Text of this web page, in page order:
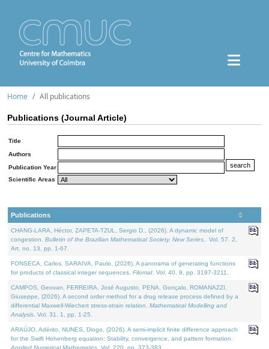
Home All publications
Publications (Journal Article)
Title
Authors
Publication Year
Scientific Areas
Publications
CHANG-LARA, Héctor, ZAPETA-TZUL, Sergio D., (2026). A dynamic model of
congestion. Bulletin of the Brazilian Mathematical Society. New Series.
. Vol. 57. 2,
Art. no. 13, pp. 1-67.
FONSECA, Carlos, SARAIVA, Paulo, (2026). A panorama of generating functions
for products of classical integer sequences. Filomat . Vol. 40. 9, pp. 3197-3211.
CAMPOS, Geovan, FERREIRA, José Augusto, PENA, Gonçalo, ROMANAZZI,
Giuseppe, (2026). A second order method for a drug release process defined by a
differential Maxwell-Wiechert stress-strain relation. Mathematical Modelling and
Analysis . Vol. 31. 1, pp. 1-25.
ARAÚJO, Adérito, NUNES, Diogo, (2026). A semi-implicit finite difference approach
for the Swift Hohenberg equation: Stability, convergence, and pattern formation.
Applied Numerical Mathematics . Vol. 220, pp. 373-383.